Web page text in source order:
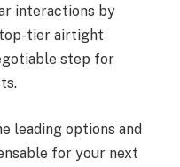
interactions by
top-tier airtight
step for
leading options and
for your next